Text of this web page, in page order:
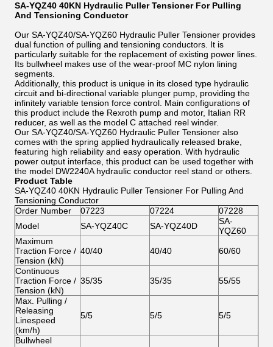
SA-YQZ40 40KN Hydraulic Puller Tensioner For Pulling
And Tensioning Conductor
Our SA-YQZ40/SA-YQZ60 Hydraulic Puller Tensioner provides
dual function of pulling and tensioning conductors. It is
particularly suitable for the replacement of existing power lines.
Its bullwheel makes use of the wear-proof MC nylon lining
segments.
Additionally, this product is unique in its closed type hydraulic
circuit and bi-directional variable plunger pump, providing the
infinitely variable tension force control. Main configurations of
this product include the Rexroth pump and motor, Italian RR
reducer, as well as the model C attached reel winder.
Our SA-YQZ40/SA-YQZ60 Hydraulic Puller Tensioner also
comes with the spring applied hydraulically released brake,
featuring high reliability and easy operation. With hydraulic
power output interface, this product can be used together with
the model DW2240A hydraulic conductor reel stand or others.
Product Table
SA-YQZ40 40KN Hydraulic Puller Tensioner For Pulling And
Tensioning Conductor
Order Number
07223 07224
07228
Model
SA-YQZ40C SA-YQZ40D
SA-
YQZ60
Maximum
Traction Force /
Tension (kN)
40/40 40/40 60/60
Continuous
Traction Force /
Tension (kN)
35/35 35/35 55/55
Max. Pulling /
Releasing
Linespeed
(km/h)
5/5 5/5 5/5
Bullwheel